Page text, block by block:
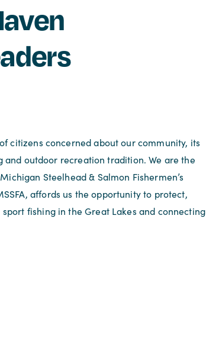
citizens concerned about our community, its
and outdoor recreation tradition. We are the
Steelhead & Salmon Fishermen’s
affords us the opportunity to protect,
fishing in the Great Lakes and connecting